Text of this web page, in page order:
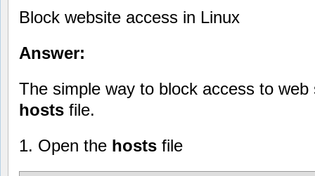
Block website access in Linux
Answer:
The simple way to block access to
hosts file.
1. Open the hosts file